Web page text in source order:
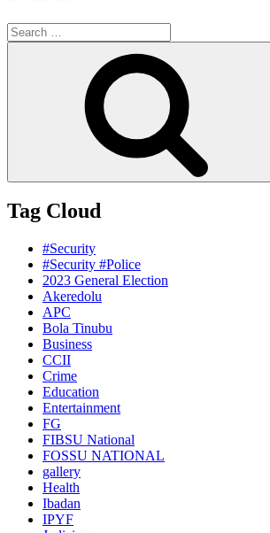
Search
for:
Tag Cloud
#Security
#Security #Police
2023 General Election
Akeredolu
APC
Bola Tinubu
Business
CCII
Crime
Education
Entertainment
FG
FIBSU National
FOSSU NATIONAL
gallery
Health
Ibadan
IPYF